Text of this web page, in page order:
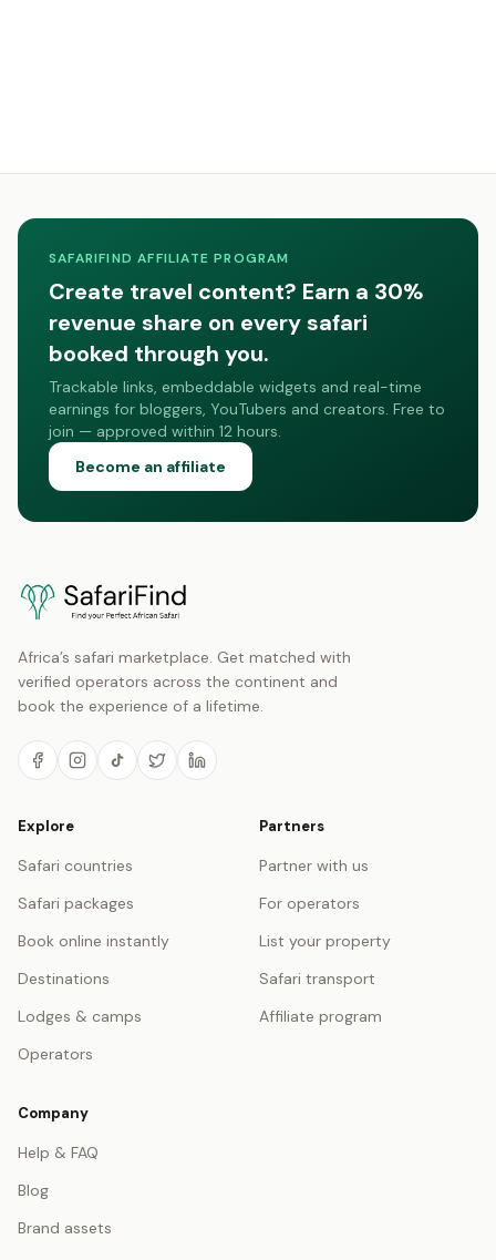
SAFARIFIND AFFILIATE PROGRAM
Create travel content? Earn a 30%
revenue share on every safari
booked through you.
Trackable links, embeddable widgets and real-time
earnings for bloggers, YouTubers and creators. Free to
join — approved within 12 hours.
Become an affiliate
Africa’s safari marketplace. Get matched with
verified operators across the continent and
book the experience of a lifetime.
Explore
Safari countries
Safari packages
Book online instantly
Destinations
Lodges & camps
Operators
Partners
Partner with us
For operators
List your property
Safari transport
Affiliate program
Company
Help & FAQ
Blog
Brand assets